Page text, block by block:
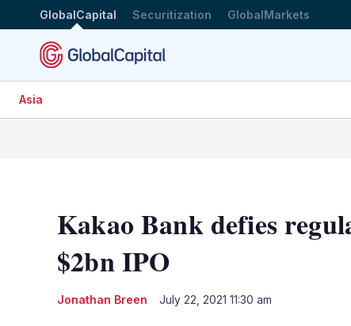
GlobalCapital Securitization GlobalMarkets
Asia
Kakao Bank defies
$2bn IPO
Jonathan Breen July 22, 2021 11:30 am